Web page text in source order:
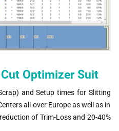
Optimizer Suit
and Setup times for Slitting
all over Europe as well as in
of Trim-Loss and 20-40%